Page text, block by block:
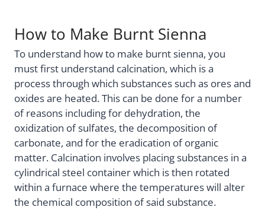
How to Make Burnt Sienna
To understand how to make burnt sienna, you
must first understand calcination, which is a
process through which substances such as ores and
oxides are heated. This can be done for a number
of reasons including for dehydration, the
oxidization of sulfates, the decomposition of
carbonate, and for the eradication of organic
matter. Calcination involves placing substances in a
cylindrical steel container which is then rotated
within a furnace where the temperatures will alter
the chemical composition of said substance.